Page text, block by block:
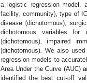
a logistic regression model,
facility, community), type of
disease (dichotomous),
dichotomous variables for
(dichotomous), impaired
(dichotomous). We also
regression models to
Area Under the Curve (AUC)
identified the best cut-off